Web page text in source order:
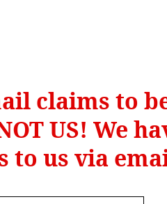
claims to
US! We
to us via